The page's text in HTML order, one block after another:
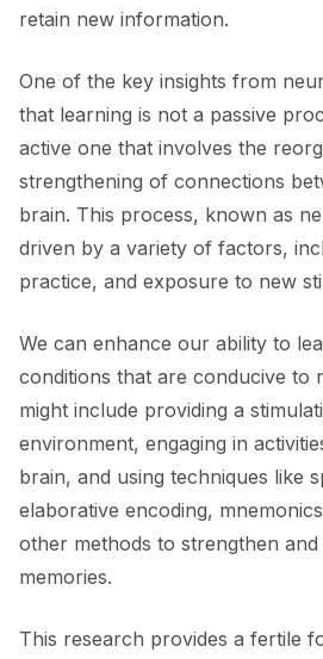
retain new information.
One of the key insights from
that learning is not a passive
active one that involves the
strengthening of connections
brain. This process, known as
driven by a variety of factors,
practice, and exposure to new
We can enhance our ability to
conditions that are conducive to
might include providing a
environment, engaging in
brain, and using techniques like
elaborative encoding,
other methods to strengthen and
memories.
This research provides a fertile